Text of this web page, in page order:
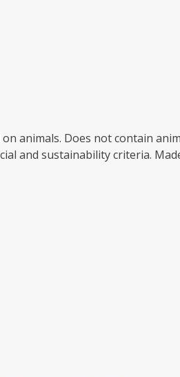
animals. Does not contain
and sustainability criteria.